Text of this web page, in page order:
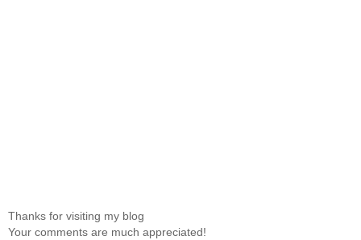
Thanks for visiting my blog
Your comments are much appreciated!